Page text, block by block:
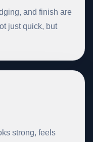
and finish are
just quick, but
strong, feels